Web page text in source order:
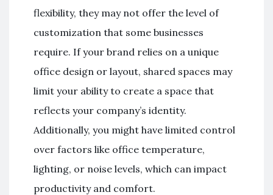
flexibility, they may not offer the level of
customization that some businesses
require. If your brand relies on a unique
office design or layout, shared spaces may
limit your ability to create a space that
reflects your company’s identity.
Additionally, you might have limited control
over factors like office temperature,
lighting, or noise levels, which can impact
productivity and comfort.